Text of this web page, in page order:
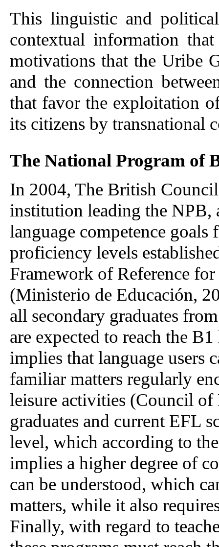
This linguistic and
contextual information
motivations that the Uribe
and the connection
that favor the exploitation
its citizens by transnational
The National Program of
In 2004, The British
institution leading the NPB,
language competence goals
proficiency levels
Framework of Reference
(Ministerio de Educación,
all secondary graduates
are expected to reach the
implies that language users
familiar matters regularly
leisure activities (Council
graduates and current EFL
level, which according to
implies a higher degree of
can be understood, which
matters, while it also
Finally, with regard to